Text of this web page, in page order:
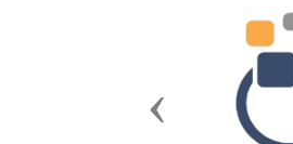
Previous